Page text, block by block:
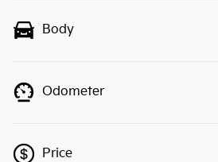
Body
Odometer
Price